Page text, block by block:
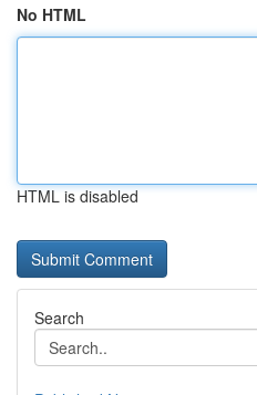
No HTML
HTML is disabled
Search